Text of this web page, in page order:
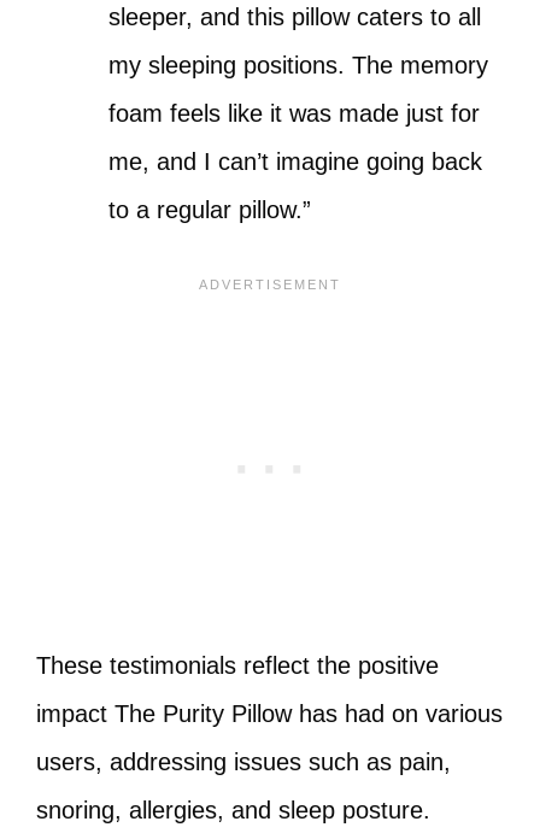
sleeper, and this pillow caters to all
my sleeping positions. The memory
foam feels like it was made just for
me, and I can’t imagine going back
to a regular pillow.”
These testimonials reflect the positive
impact The Purity Pillow has had on various
users, addressing issues such as pain,
snoring, allergies, and sleep posture.